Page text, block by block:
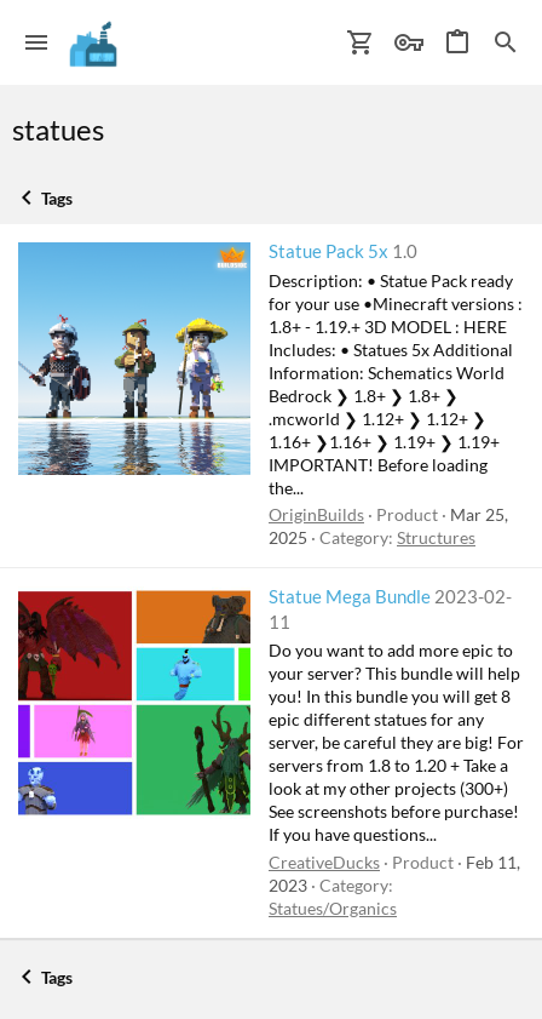
statues
Tags
Statue Pack 5x 1.0
Description: • Statue Pack ready
for your use •Minecraft versions :
1.8+ - 1.19.+ 3D MODEL : HERE
Includes: • Statues 5x Additional
Information: Schematics World
Bedrock ❯ 1.8+ ❯ 1.8+ ❯
.mcworld ❯ 1.12+ ❯ 1.12+ ❯
1.16+ ❯1.16+ ❯ 1.19+ ❯ 1.19+
IMPORTANT! Before loading
the...
OriginBuilds
Product
Mar 25,
2025
Category: Structures
Statue Mega Bundle 2023-02-
11
Do you want to add more epic to
your server? This bundle will help
you! In this bundle you will get 8
epic different statues for any
server, be careful they are big! For
servers from 1.8 to 1.20 + Take a
look at my other projects (300+)
See screenshots before purchase!
If you have questions...
CreativeDucks
Product
Feb 11,
2023 Category:
Statues/Organics
Tags